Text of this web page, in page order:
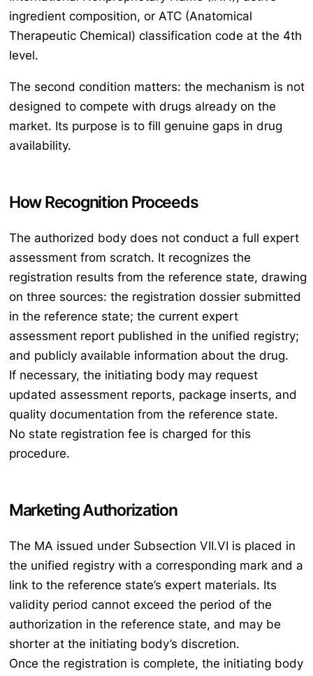
ingredient composition, or ATC (Anatomical
Therapeutic Chemical) classification code at the 4th
level.
The second condition matters: the mechanism is not
designed to compete with drugs already on the
market. Its purpose is to fill genuine gaps in drug
availability.
How Recognition Proceeds
The authorized body does not conduct a full expert
assessment from scratch. It recognizes the
registration results from the reference state, drawing
on three sources: the registration dossier submitted
in the reference state; the current expert
assessment report published in the unified registry;
and publicly available information about the drug.
If necessary, the initiating body may request
updated assessment reports, package inserts, and
quality documentation from the reference state.
No state registration fee is charged for this
procedure.
Marketing Authorization
The MA issued under Subsection VII.VI is placed in
the unified registry with a corresponding mark and a
link to the reference state’s expert materials. Its
validity period cannot exceed the period of the
authorization in the reference state, and may be
shorter at the initiating body’s discretion.
Once the registration is complete, the initiating body